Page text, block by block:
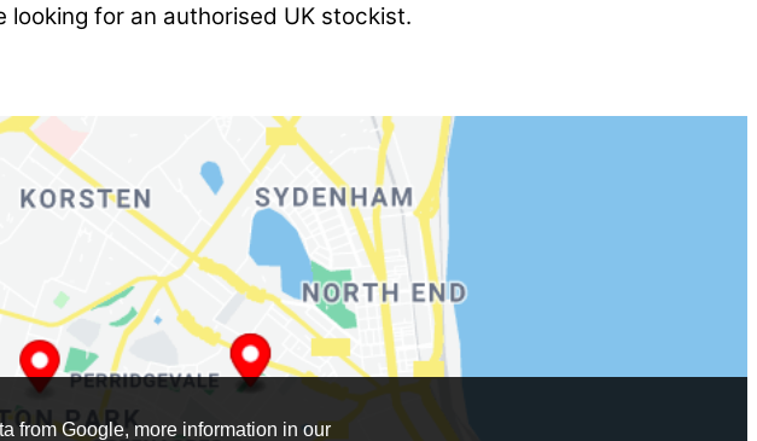
looking for an authorised UK stockist.
from Google, more information in our